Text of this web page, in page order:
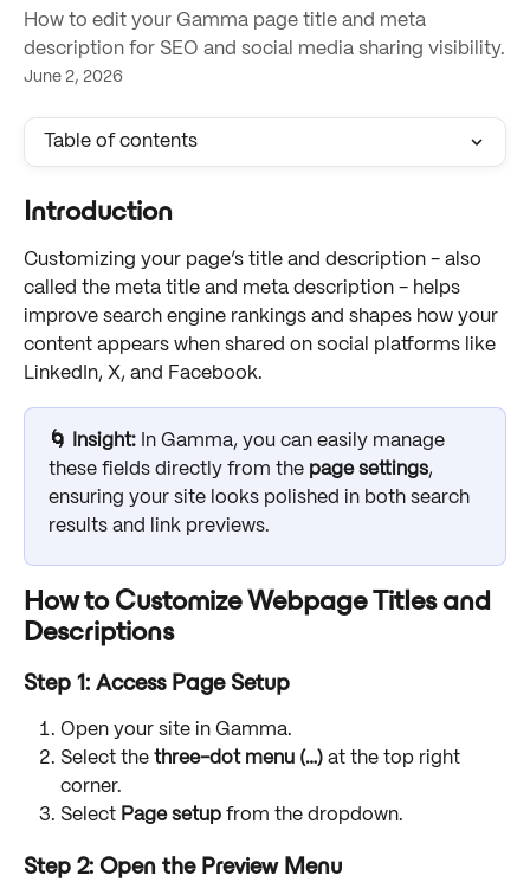
How to edit your Gamma page title and meta
description for SEO and social media sharing visibility.
June 2, 2026
Table of contents
Introduction
Customizing your page’s title and description - also
called the meta title and meta description - helps
improve search engine rankings and shapes how your
content appears when shared on social platforms like
LinkedIn, X, and Facebook.
🌀 Insight: In Gamma, you can easily manage
these fields directly from the page settings,
ensuring your site looks polished in both search
results and link previews.
How to Customize Webpage Titles and
Descriptions
Step 1: Access Page Setup
Open your site in Gamma.
Select the three-dot menu (…) at the top right
corner.
Select Page setup from the dropdown.
Step 2: Open the Preview Menu